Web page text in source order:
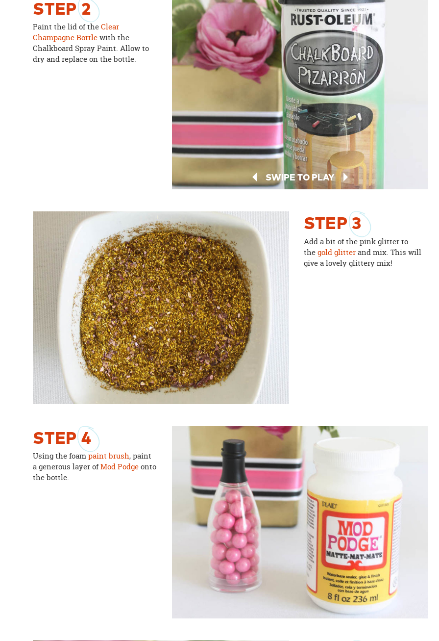
SWIPE TO PLAY
STEP2
Paint the lid of theClear
Champagne Bottlewith the
Chalkboard Spray Paint. Allow to
dry and replace on the bottle.
STEP3
Add a bit of the pink glitter to
thegold glitterand mix. This will
give a lovely glittery mix!
STEP4
Using the foampaint brush, paint
a generous layer ofMod Podgeonto
the bottle.